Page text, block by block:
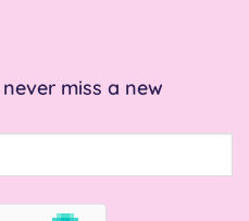
miss a new